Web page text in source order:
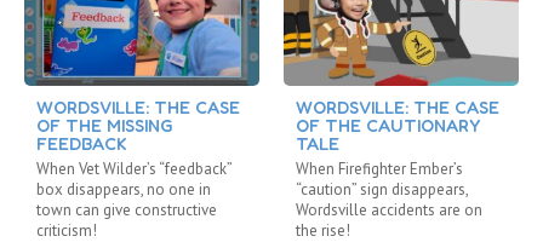
WORDSVILLE: THE CASE
OF THE MISSING
FEEDBACK
When Vet Wilder’s “feedback”
box disappears, no one in
town can give constructive
criticism!
WORDSVILLE: THE CASE
OF THE CAUTIONARY
TALE
When Firefighter Ember’s
“caution” sign disappears,
Wordsville accidents are on
the rise!